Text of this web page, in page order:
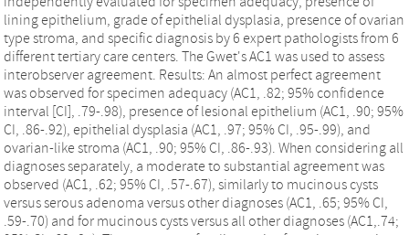
lining epithelium, grade of epithelial dysplasia, presence of ovarian
type stroma, and specific diagnosis by 6 expert pathologists from 6
different tertiary care centers. The Gwet's AC1 was used to assess
interobserver agreement. Results: An almost perfect agreement
was observed for specimen adequacy (AC1, .82; 95% confidence
interval [CI], .79-.98), presence of lesional epithelium (AC1, .90; 95%
CI, .86-.92), epithelial dysplasia (AC1, .97; 95% CI, .95-.99), and
ovarian-like stroma (AC1, .90; 95% CI, .86-.93). When considering all
diagnoses separately, a moderate to substantial agreement was
observed (AC1, .62; 95% CI, .57-.67), similarly to mucinous cysts
versus serous adenoma versus other diagnoses (AC1, .65; 95% CI,
.59-.70) and for mucinous cysts versus all other diagnoses (AC1,.74;